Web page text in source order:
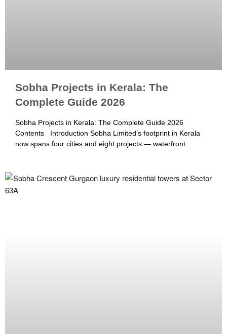
Sobha Projects in Kerala: The
Complete Guide 2026
Sobha Projects in Kerala: The Complete Guide 2026
Contents Introduction Sobha Limited’s footprint in Kerala
now spans four cities and eight projects — waterfront